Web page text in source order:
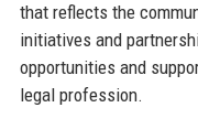
that reflects the
initiatives and
opportunities and
legal profession.